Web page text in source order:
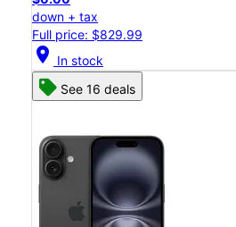
down + tax
Full price: $829.99
location_on In stock
See 16 deals